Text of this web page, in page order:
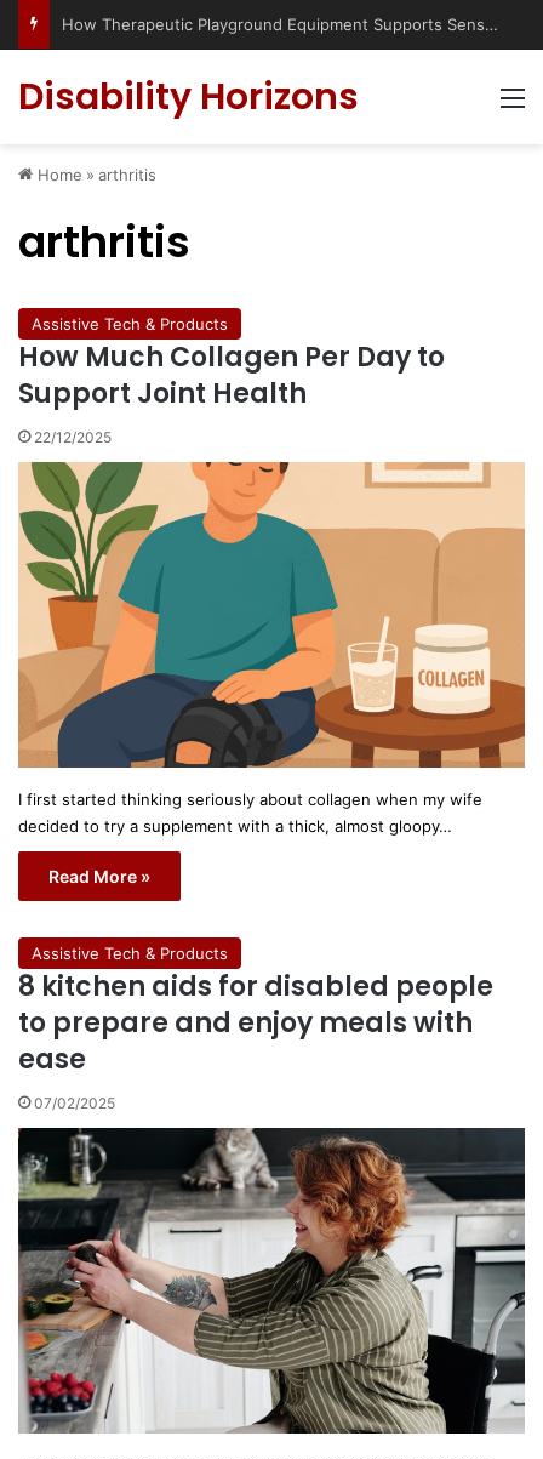
How Therapeutic Playground Equipment Supports Sensory Integration
Disability Horizons
Home » arthritis
arthritis
Assistive Tech & Products
How Much Collagen Per Day to
Support Joint Health
22/12/2025
I first started thinking seriously about collagen when my wife
decided to try a supplement with a thick, almost gloopy…
Read More »
Assistive Tech & Products
8 kitchen aids for disabled people
to prepare and enjoy meals with
ease
07/02/2025